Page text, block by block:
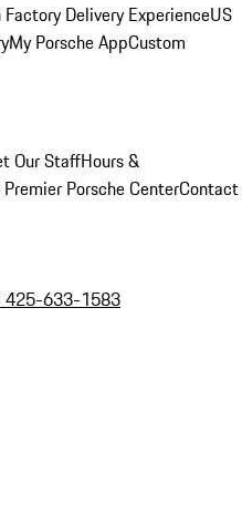
Factory Delivery ExperienceUS
My Porsche AppCustom
Our StaffHours &
Porsche CenterContact
425-633-1583